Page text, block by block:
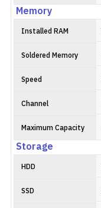
Memory
Installed RAM
Soldered Memory
Speed
Channel
Maximum Capacity
Storage
HDD
SSD